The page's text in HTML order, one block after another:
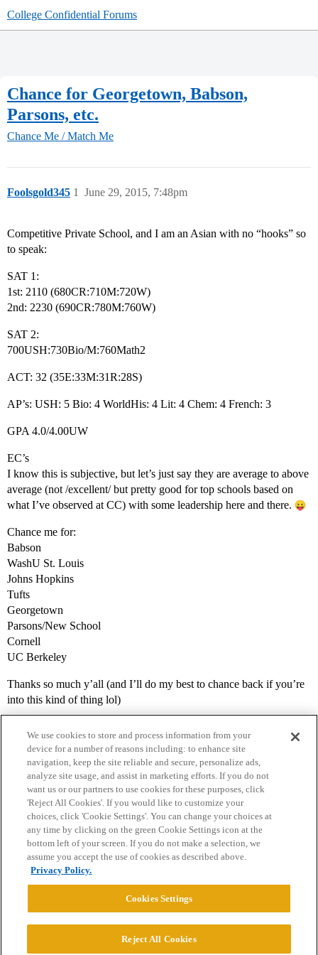
College Confidential Forums
Chance for Georgetown, Babson,
Parsons, etc.
Chance Me / Match Me
Foolsgold345 June 29, 2015, 7:48pm
1
Competitive Private School, and I am an Asian with no “hooks” so
to speak:
SAT 1:
1st: 2110 (680CR:710M:720W)
2nd: 2230 (690CR:780M:760W)
SAT 2:
700USH:730Bio/M:760Math2
ACT: 32 (35E:33M:31R:28S)
AP’s: USH: 5 Bio: 4 WorldHis: 4 Lit: 4 Chem: 4 French: 3
GPA 4.0/4.00UW
EC’s
I know this is subjective, but let’s just say they are average to above
average (not /excellent/ but pretty good for top schools based on
what I’ve observed at CC) with some leadership here and there.
Chance me for:
Babson
WashU St. Louis
Johns Hopkins
Tufts
Georgetown
Parsons/New School
Cornell
UC Berkeley
Thanks so much y’all (and I’ll do my best to chance back if you’re
into this kind of thing lol)
Home Categories Guidelines Terms of Service
Privacy Policy
Powered byDiscourse
We use cookies to store and process information from your
device for a number of reasons including: to enhance site
navigation, keep the site reliable and secure, personalize ads,
analyze site usage, and assist in marketing efforts. If you do not
want us or our partners to use cookies for these purposes, click
'Reject All Cookies'. If you would like to customize your
choices, click 'Cookie Settings'. You can change your choices at
any time by clicking on the green Cookie Settings icon at the
bottom left of your screen. If you do not make a selection, we
assume you accept the use of cookies as described above.
Privacy Policy.
Cookies Settings
Reject All Cookies